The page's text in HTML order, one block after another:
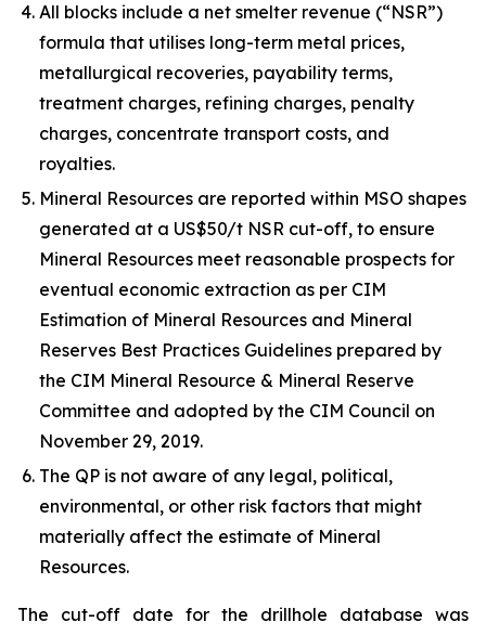
All blocks include a net smelter revenue (“NSR”)
formula that utilises long-term metal prices,
metallurgical recoveries, payability terms,
treatment charges, refining charges, penalty
charges, concentrate transport costs, and
royalties.
Mineral Resources are reported within MSO shapes
generated at a US$50/t NSR cut-off, to ensure
Mineral Resources meet reasonable prospects for
eventual economic extraction as per CIM
Estimation of Mineral Resources and Mineral
Reserves Best Practices Guidelines prepared by
the CIM Mineral Resource & Mineral Reserve
Committee and adopted by the CIM Council on
November 29, 2019.
The QP is not aware of any legal, political,
environmental, or other risk factors that might
materially affect the estimate of Mineral
Resources.
The cut-off date for the drillhole database was